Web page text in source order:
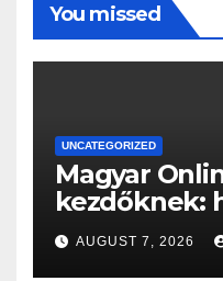
You missed
UNCATEGORIZED
Magyar
kezdőknek:
ki a legjobb
AUGUST 7, 2026